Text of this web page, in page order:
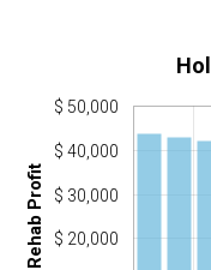
$ 20,000
$ 30,000
$ 40,000
$ 50,000
Rehab Profit